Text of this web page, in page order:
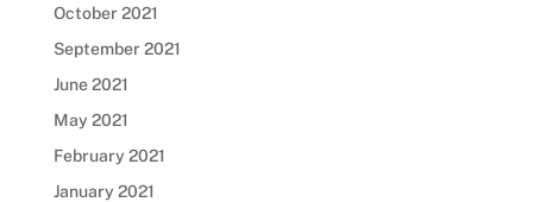
October 2021
September 2021
June 2021
May 2021
February 2021
January 2021